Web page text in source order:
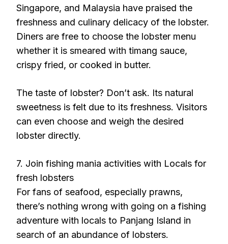
Singapore, and Malaysia have praised the
freshness and culinary delicacy of the lobster.
Diners are free to choose the lobster menu
whether it is smeared with timang sauce,
crispy fried, or cooked in butter.
The taste of lobster? Don’t ask. Its natural
sweetness is felt due to its freshness. Visitors
can even choose and weigh the desired
lobster directly.
7. Join fishing mania activities with Locals for
fresh lobsters
For fans of seafood, especially prawns,
there’s nothing wrong with going on a fishing
adventure with locals to Panjang Island in
search of an abundance of lobsters.